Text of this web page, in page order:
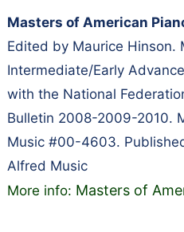
Masters of American
Edited by Maurice Hinson.
Intermediate/Early
with the National
Bulletin 2008-2009-2010.
Music #00-4603.
Alfred Music
More info: Masters of